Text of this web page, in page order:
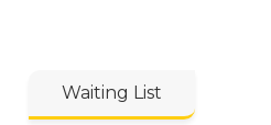
Waiting List